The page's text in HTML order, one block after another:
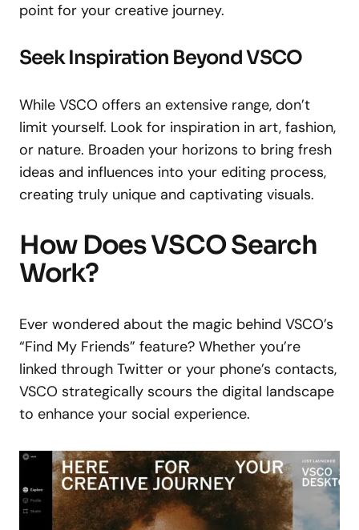
point for your creative journey.
Seek Inspiration Beyond VSCO
While VSCO offers an extensive range, don’t
limit yourself. Look for inspiration in art, fashion,
or nature. Broaden your horizons to bring fresh
ideas and influences into your editing process,
creating truly unique and captivating visuals.
How Does VSCO Search
Work?
Ever wondered about the magic behind VSCO’s
“Find My Friends” feature? Whether you’re
linked through Twitter or your phone’s contacts,
VSCO strategically scours the digital landscape
to enhance your social experience.